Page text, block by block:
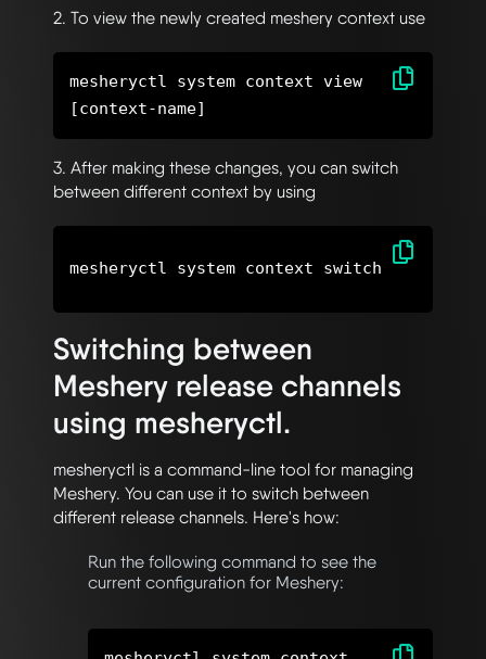
2. To view the newly created meshery context use
mesheryctl system context view
3. After making these changes, you can switch
between different context by using
Switching between
Meshery release channels
using mesheryctl.
mesheryctl is a command-line tool for managing
Meshery. You can use it to switch between
different release channels. Here's how:
Run the following command to see the
current configuration for Meshery: